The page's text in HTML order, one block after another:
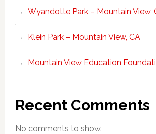
Wyandotte Park – Mountain View,
Klein Park – Mountain View, CA
Mountain View Education
Recent Comments
No comments to show.